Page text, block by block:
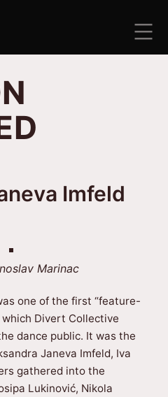
Imfeld
Marinac
one of the first “feature-
Divert Collective
dance public. It was the
Janeva Imfeld, Iva
gathered into the
Lukinović, Nikola